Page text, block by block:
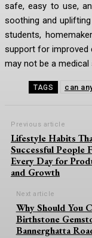
safe, easy to use,
soothing and
students,
support for improved
may not be a medical
TAGS can
Previous article
Lifestyle Habits
Successful People
Every Day for
and Growth
Next article
Why Should You
Birthstone
Bannerghatta